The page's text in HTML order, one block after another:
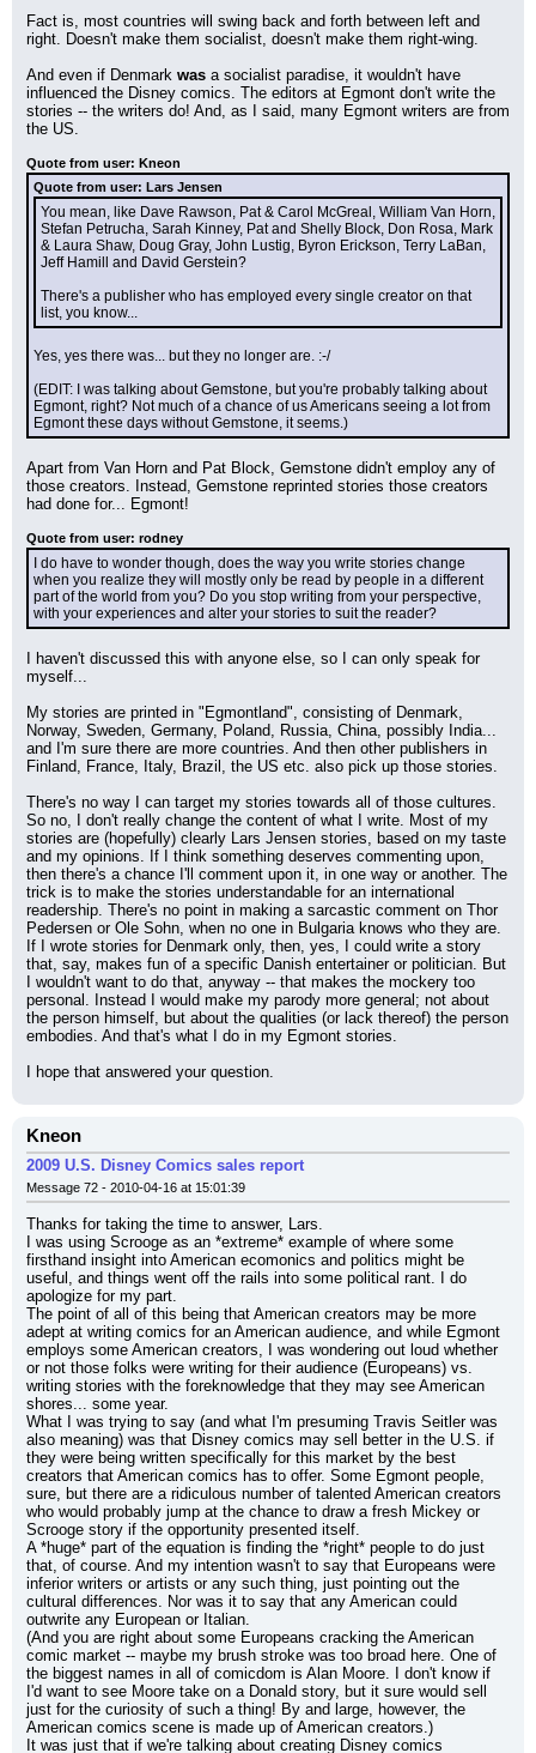
Fact is, most countries will swing back and forth between left and
right. Doesn't make them socialist, doesn't make them right-wing.
And even if Denmark was a socialist paradise, it wouldn't have
influenced the Disney comics. The editors at Egmont don't write the
stories -- the writers do! And, as I said, many Egmont writers are from
the US.
Quote from user: Kneon
Quote from user: Lars Jensen
You mean, like Dave Rawson, Pat & Carol McGreal, William Van Horn,
Stefan Petrucha, Sarah Kinney, Pat and Shelly Block, Don Rosa, Mark
& Laura Shaw, Doug Gray, John Lustig, Byron Erickson, Terry LaBan,
Jeff Hamill and David Gerstein?
There's a publisher who has employed every single creator on that
list, you know...
Yes, yes there was... but they no longer are. :-/
(EDIT: I was talking about Gemstone, but you're probably talking about
Egmont, right? Not much of a chance of us Americans seeing a lot from
Egmont these days without Gemstone, it seems.)
Apart from Van Horn and Pat Block, Gemstone didn't employ any of
those creators. Instead, Gemstone reprinted stories those creators
had done for... Egmont!
Quote from user: rodney
I do have to wonder though, does the way you write stories change
when you realize they will mostly only be read by people in a different
part of the world from you? Do you stop writing from your perspective,
with your experiences and alter your stories to suit the reader?
I haven't discussed this with anyone else, so I can only speak for
myself...
My stories are printed in "Egmontland", consisting of Denmark,
Norway, Sweden, Germany, Poland, Russia, China, possibly India...
and I'm sure there are more countries. And then other publishers in
Finland, France, Italy, Brazil, the US etc. also pick up those stories.
There's no way I can target my stories towards all of those cultures.
So no, I don't really change the content of what I write. Most of my
stories are (hopefully) clearly Lars Jensen stories, based on my taste
and my opinions. If I think something deserves commenting upon,
then there's a chance I'll comment upon it, in one way or another. The
trick is to make the stories understandable for an international
readership. There's no point in making a sarcastic comment on Thor
Pedersen or Ole Sohn, when no one in Bulgaria knows who they are.
If I wrote stories for Denmark only, then, yes, I could write a story
that, say, makes fun of a specific Danish entertainer or politician. But
I wouldn't want to do that, anyway -- that makes the mockery too
personal. Instead I would make my parody more general; not about
the person himself, but about the qualities (or lack thereof) the person
embodies. And that's what I do in my Egmont stories.
I hope that answered your question.
Kneon
2009 U.S. Disney Comics sales report
Message 72 - 2010-04-16 at 15:01:39
Thanks for taking the time to answer, Lars.
I was using Scrooge as an *extreme* example of where some
firsthand insight into American ecomonics and politics might be
useful, and things went off the rails into some political rant. I do
apologize for my part.
The point of all of this being that American creators may be more
adept at writing comics for an American audience, and while Egmont
employs some American creators, I was wondering out loud whether
or not those folks were writing for their audience (Europeans) vs.
writing stories with the foreknowledge that they may see American
shores... some year.
What I was trying to say (and what I'm presuming Travis Seitler was
also meaning) was that Disney comics may sell better in the U.S. if
they were being written specifically for this market by the best
creators that American comics has to offer. Some Egmont people,
sure, but there are a ridiculous number of talented American creators
who would probably jump at the chance to draw a fresh Mickey or
Scrooge story if the opportunity presented itself.
A *huge* part of the equation is finding the *right* people to do just
that, of course. And my intention wasn't to say that Europeans were
inferior writers or artists or any such thing, just pointing out the
cultural differences. Nor was it to say that any American could
outwrite any European or Italian.
(And you are right about some Europeans cracking the American
comic market -- maybe my brush stroke was too broad here. One of
the biggest names in all of comicdom is Alan Moore. I don't know if
I'd want to see Moore take on a Donald story, but it sure would sell
just for the curiosity of such a thing! By and large, however, the
American comics scene is made up of American creators.)